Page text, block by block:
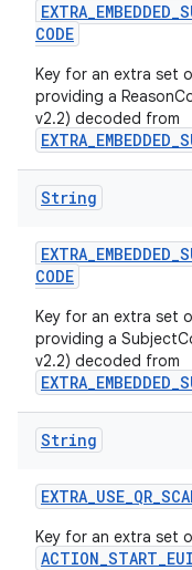
EXTRA_EMBEDDED_
CODE
Key for an extra set
providing a
v2.2) decoded from
String
EXTRA_EMBEDDED_
CODE
Key for an extra set
providing a
v2.2) decoded from
String
EXTRA_USE_QR_
Key for an extra set